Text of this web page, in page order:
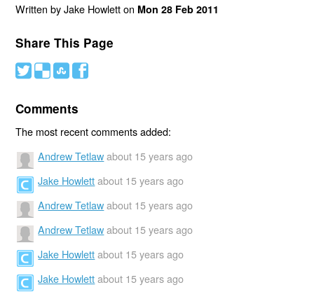
Written by Jake Howlett on Mon 28 Feb 2011
Share This Page
# ( ) '
Comments
The most recent comments added:
Andrew Tetlaw about 15 years ago
Jake Howlett about 15 years ago
Andrew Tetlaw about 15 years ago
Andrew Tetlaw about 15 years ago
Jake Howlett about 15 years ago
Jake Howlett about 15 years ago